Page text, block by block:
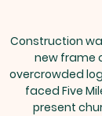
Construction
new frame
overcrowded
faced Five
present